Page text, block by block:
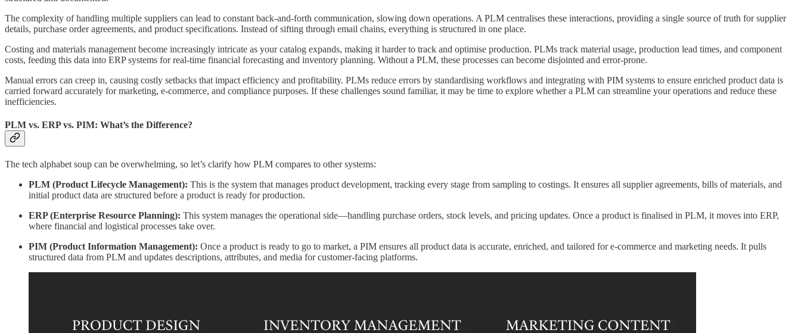
The complexity of handling multiple suppliers can lead to constant back-and-forth communication, slowing down operations. A PLM centralises these interactions, providing a single source of truth for supplier
details, purchase order agreements, and product specifications. Instead of sifting through email chains, everything is structured in one place.
Costing and materials management become increasingly intricate as your catalog expands, making it harder to track and optimise production. PLMs track material usage, production lead times, and component
costs, feeding this data into ERP systems for real-time financial forecasting and inventory planning. Without a PLM, these processes can become disjointed and error-prone.
Manual errors can creep in, causing costly setbacks that impact efficiency and profitability. PLMs reduce errors by standardising workflows and integrating with PIM systems to ensure enriched product data is
carried forward accurately for marketing, e-commerce, and compliance purposes. If these challenges sound familiar, it may be time to explore whether a PLM can streamline your operations and reduce these
inefficiencies.
PLM vs. ERP vs. PIM: What’s the Difference?
The tech alphabet soup can be overwhelming, so let’s clarify how PLM compares to other systems:
PLM (Product Lifecycle Management): This is the system that manages product development, tracking every stage from sampling to costings. It ensures all supplier agreements, bills of materials, and
initial product data are structured before a product is ready for production.
ERP (Enterprise Resource Planning): This system manages the operational side—handling purchase orders, stock levels, and pricing updates. Once a product is finalised in PLM, it moves into ERP,
where financial and logistical processes take over.
PIM (Product Information Management): Once a product is ready to go to market, a PIM ensures all product data is accurate, enriched, and tailored for e-commerce and marketing needs. It pulls
structured data from PLM and updates descriptions, attributes, and media for customer-facing platforms.